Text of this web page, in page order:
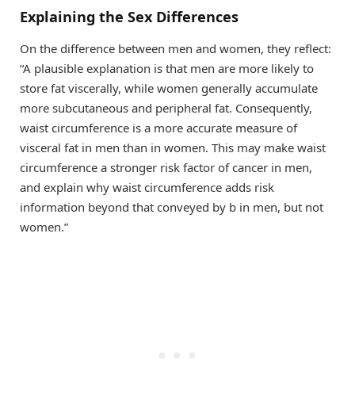
Explaining the Sex Differences
On the difference between men and women, they reflect:
“A plausible explanation is that men are more likely to
store fat viscerally, while women generally accumulate
more subcutaneous and peripheral fat. Consequently,
waist circumference is a more accurate measure of
visceral fat in men than in women. This may make waist
circumference a stronger risk factor of cancer in men,
and explain why waist circumference adds risk
information beyond that conveyed by b in men, but not
women.”